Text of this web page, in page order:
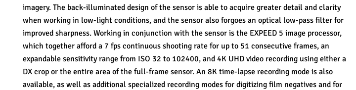
imagery. The back-illuminated design of the sensor is able to acquire greater detail and clarity
when working in low-light conditions, and the sensor also forgoes an optical low-pass filter for
improved sharpness. Working in conjunction with the sensor is the EXPEED 5 image processor,
which together afford a 7 fps continuous shooting rate for up to 51 consecutive frames, an
expandable sensitivity range from ISO 32 to 102400, and 4K UHD video recording using either a
DX crop or the entire area of the full-frame sensor. An 8K time-lapse recording mode is also
available, as well as additional specialized recording modes for digitizing film negatives and for